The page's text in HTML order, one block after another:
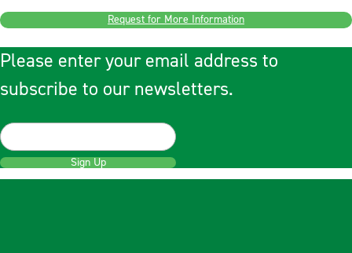
Request for More Information
Please enter your email address to
subscribe to our newsletters.
Sign Up